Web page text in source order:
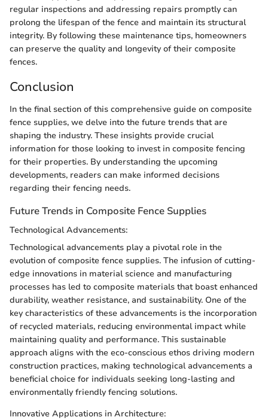
regular inspections and addressing repairs promptly can
prolong the lifespan of the fence and maintain its structural
integrity. By following these maintenance tips, homeowners
can preserve the quality and longevity of their composite
fences.
Conclusion
In the final section of this comprehensive guide on composite
fence supplies, we delve into the future trends that are
shaping the industry. These insights provide crucial
information for those looking to invest in composite fencing
for their properties. By understanding the upcoming
developments, readers can make informed decisions
regarding their fencing needs.
Future Trends in Composite Fence Supplies
Technological Advancements:
Technological advancements play a pivotal role in the
evolution of composite fence supplies. The infusion of cutting-
edge innovations in material science and manufacturing
processes has led to composite materials that boast enhanced
durability, weather resistance, and sustainability. One of the
key characteristics of these advancements is the incorporation
of recycled materials, reducing environmental impact while
maintaining quality and performance. This sustainable
approach aligns with the eco-conscious ethos driving modern
construction practices, making technological advancements a
beneficial choice for individuals seeking long-lasting and
environmentally friendly fencing solutions.
Innovative Applications in Architecture: